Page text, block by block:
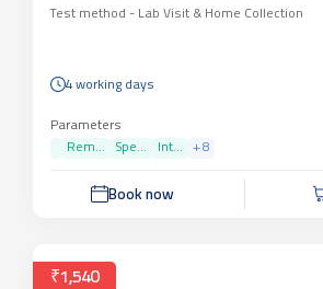
Test method - Lab Visit & Home Collection
4 working days
Parameters
Rem...
Spe... Int... +8
Book now
₹1,540